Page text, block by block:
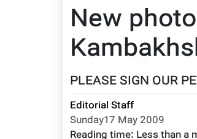
New
PLEASE SIGN OUR
Editorial Staff
Sunday17 May 2009
Reading time: Less than a